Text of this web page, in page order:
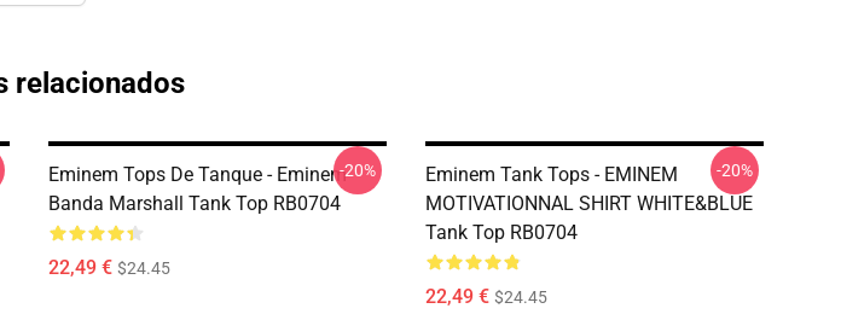
relacionados
Eminem Tops De Tanque - Eminem
Banda Marshall Tank Top RB0704
22,49 € $24.45
-20%
Eminem Tank Tops - EMINEM
MOTIVATIONNAL SHIRT WHITE&BLUE
Tank Top RB0704
22,49 € $24.45
-20%